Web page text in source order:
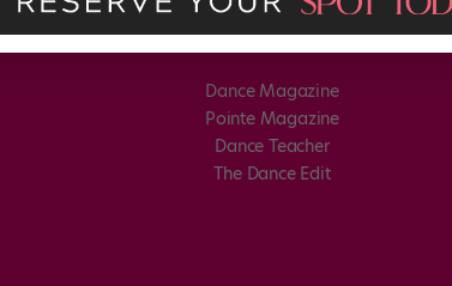
Dance Magazine
Pointe Magazine
Dance Teacher
The Dance Edit